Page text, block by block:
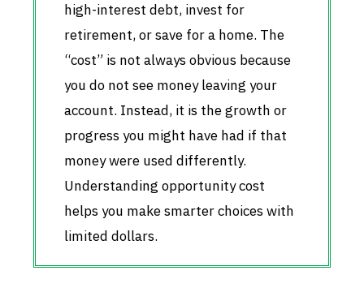
high-interest debt, invest for
retirement, or save for a home. The
“cost” is not always obvious because
you do not see money leaving your
account. Instead, it is the growth or
progress you might have had if that
money were used differently.
Understanding opportunity cost
helps you make smarter choices with
limited dollars.